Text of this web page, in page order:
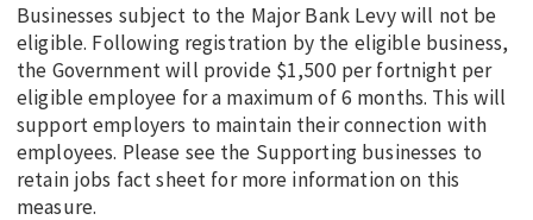
Businesses subject to the Major Bank Levy will not be
eligible. Following registration by the eligible business,
the Government will provide $1,500 per fortnight per
eligible employee for a maximum of 6 months. This will
support employers to maintain their connection with
employees. Please see the Supporting businesses to
retain jobs fact sheet for more information on this
measure.